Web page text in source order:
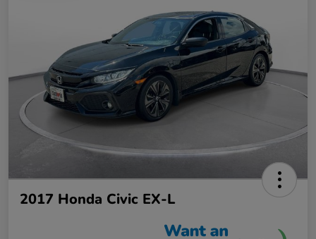
2017 Honda Civic EX-L